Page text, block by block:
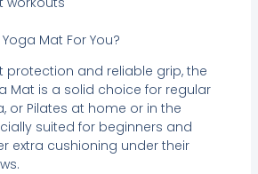
Mat For You?
protection and reliable grip, the
Mat is a solid choice for regular
or Pilates at home or in the
suited for beginners and
extra cushioning under their